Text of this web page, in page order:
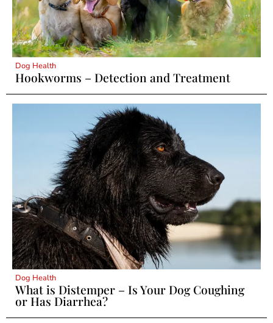
Dog Health
Hookworms – Detection and Treatment
Dog Health
What is Distemper – Is Your Dog Coughing
or Has Diarrhea?